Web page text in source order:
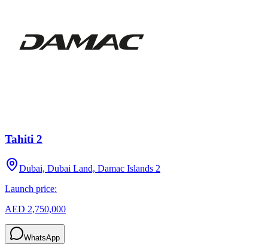
Tahiti 2
Dubai, Dubai Land, Damac Islands 2
Launch price:
AED 2,750,000
WhatsApp